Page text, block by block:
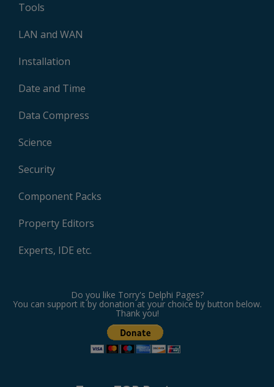
Tools
LAN and WAN
Installation
Date and Time
Data Compress
Science
Security
Component Packs
Property Editors
Experts, IDE etc.
Do you like Torry's Delphi Pages?
You can support it by donation at your choice by button below.
Thank you!